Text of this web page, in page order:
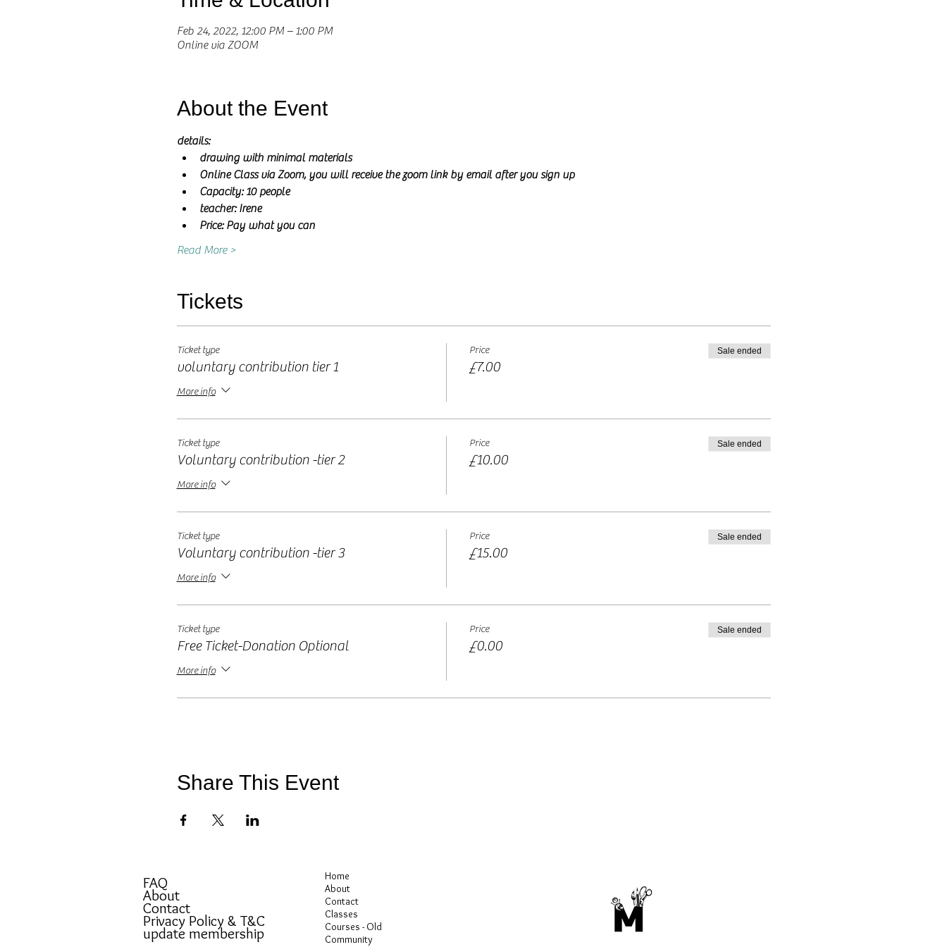
Feb 24, 2022, 12:00 PM – 1:00 PM
Online via ZOOM
About the Event
details:
drawing with minimal materials
Online Class via Zoom, you will receive the zoom link by email after you sign up
Capacity: 10 people
teacher: Irene
Price: Pay what you can
Read More >
Tickets
Ticket type
voluntary contribution tier 1
More info
Price
£7.00
Sale ended
Ticket type
Voluntary contribution -tier 2
More info
Price
£10.00
Sale ended
Ticket type
Voluntary contribution -tier 3
More info
Price
£15.00
Sale ended
Ticket type
Free Ticket-Donation Optional
More info
Price
£0.00
Sale ended
Share This Event
FAQ
About
Contact
Privacy Policy & T&C
update membership
Home
About
Contact
Classes
Courses - Old
Community